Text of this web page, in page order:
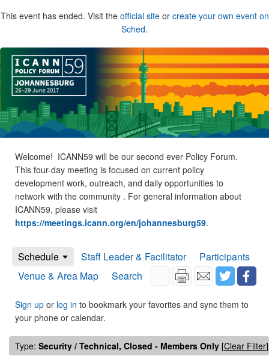
This event has ended. Visit the official siteor create your own event on
Sched.
Welcome! ICANN59 will be our second ever Policy Forum.
This four-day meeting is focused on current policy
development work, outreach, and daily opportunities to
network with the community . For general information about
ICANN59, please visit
https://meetings.icann.org/en/johannesburg59.
Schedule Staff Leader & Facilitator
Participants
Venue & Area Map
Search
Sign up or log in to bookmark your favorites and sync them to
your phone or calendar.
Type: Security / Technical, Closed - Members Only [Clear Filter]